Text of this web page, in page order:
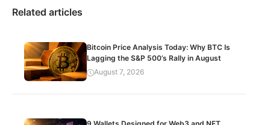
Related articles
Bitcoin Price Analysis Today: Why BTC Is
Lagging the S&P 500’s Rally in August
August 7, 2026